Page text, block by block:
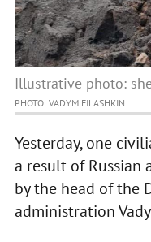
Illustrative photo:
PHOTO: VADYM FILASHKIN
Yesterday, one
a result of Russian
by the head of the
administration